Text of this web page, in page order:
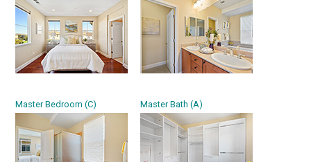
Master Bedroom (C) Master Bath (A)